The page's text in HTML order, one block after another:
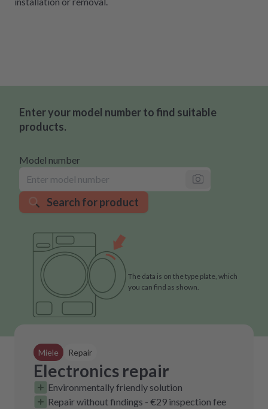
Enter your model number to find suitable
products.
Model number
Search for product
The data is on the type plate, which
you can find as shown.
Miele Repair
Electronics repair
Environmentally friendly solution
Repair without findings - €29 inspection fee